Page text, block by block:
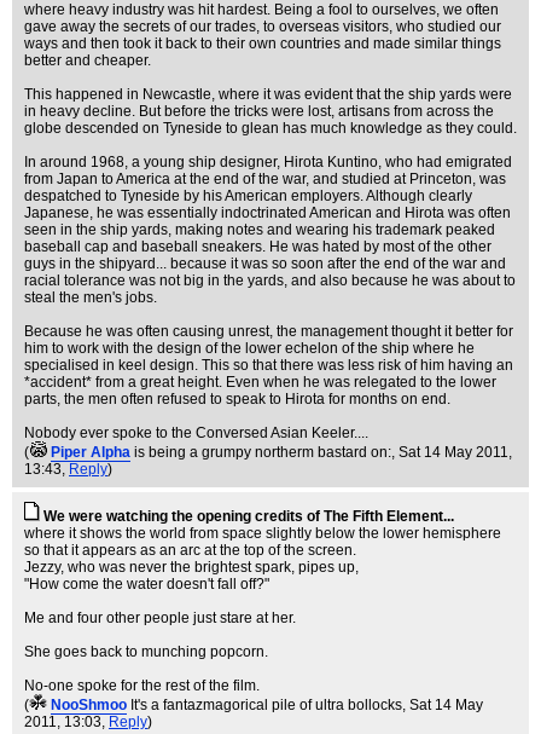
where heavy industry was hit hardest. Being a fool to ourselves, we often
gave away the secrets of our trades, to overseas visitors, who studied our
ways and then took it back to their own countries and made similar things
better and cheaper.
This happened in Newcastle, where it was evident that the ship yards were
in heavy decline. But before the tricks were lost, artisans from across the
globe descended on Tyneside to glean has much knowledge as they could.
In around 1968, a young ship designer, Hirota Kuntino, who had emigrated
from Japan to America at the end of the war, and studied at Princeton, was
despatched to Tyneside by his American employers. Although clearly
Japanese, he was essentially indoctrinated American and Hirota was often
seen in the ship yards, making notes and wearing his trademark peaked
baseball cap and baseball sneakers. He was hated by most of the other
guys in the shipyard... because it was so soon after the end of the war and
racial tolerance was not big in the yards, and also because he was about to
steal the men's jobs.
Because he was often causing unrest, the management thought it better for
him to work with the design of the lower echelon of the ship where he
specialised in keel design. This so that there was less risk of him having an
*accident* from a great height. Even when he was relegated to the lower
parts, the men often refused to speak to Hirota for months on end.
Nobody ever spoke to the Conversed Asian Keeler....
(
Piper Alpha is being a grumpy northerm bastard on:, Sat 14 May 2011,
13:43, Reply)
We were watching the opening credits of The Fifth Element...
where it shows the world from space slightly below the lower hemisphere
so that it appears as an arc at the top of the screen.
Jezzy, who was never the brightest spark, pipes up,
"How come the water doesn't fall off?"
Me and four other people just stare at her.
She goes back to munching popcorn.
No-one spoke for the rest of the film.
(
NooShmoo It's a fantazmagorical pile of ultra bollocks, Sat 14 May
2011, 13:03, Reply)